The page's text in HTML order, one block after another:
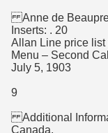
Anne de Beaupre
Inserts: . 20
Allan Line price list
Menu – Second
July 5, 1903
9
Additional
Canada.